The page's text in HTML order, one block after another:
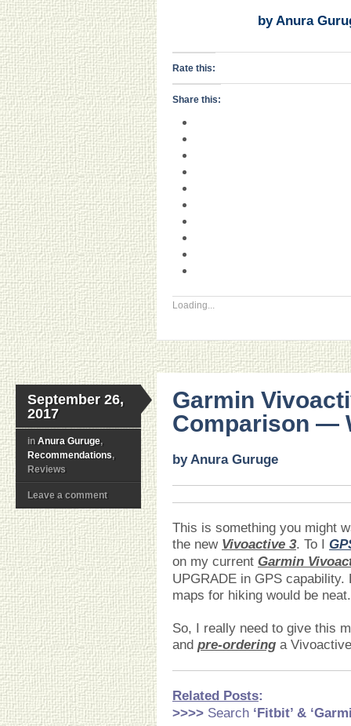
by Anura
Rate this:
Share this:
Loading...
September 26,
2017
in Anura Guruge,
Recommendations,
Reviews
Leave a comment
Garmin
Comparison —
by Anura Guruge
This is something you might
the new Vivoactive 3. To I
on my current Garmin
UPGRADE in GPS
maps for hiking would be neat.
So, I really need to give this
and pre-ordering a
Related Posts:
>>>> Search ‘Fitbit’ &